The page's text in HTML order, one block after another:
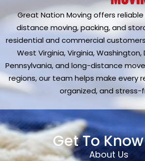
Great Nation Moving offers
distance moving, packing, and
residential and commercial
West Virginia, Virginia, Washington,
Pennsylvania, and long-distance
regions, our team helps make every
organized, and stress-
Get To
About Us